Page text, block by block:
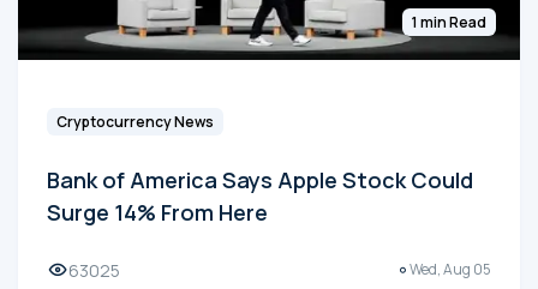
1 min Read
Cryptocurrency News
Bank of America Says Apple Stock Could
Surge 14% From Here
63025 Wed, Aug 05